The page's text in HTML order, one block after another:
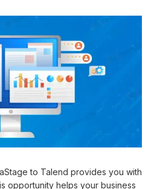
to Talend provides you with
opportunity helps your business